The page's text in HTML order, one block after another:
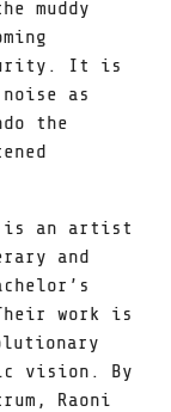
muddy
It is
as
the
is an artist
and
work is
vision. By
Raoni